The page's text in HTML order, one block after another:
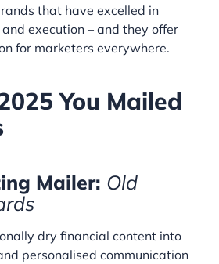
that have excelled in
execution – and they offer
for marketers everywhere.
You Mailed
Mailer: Old
dry financial content into
personalised communication